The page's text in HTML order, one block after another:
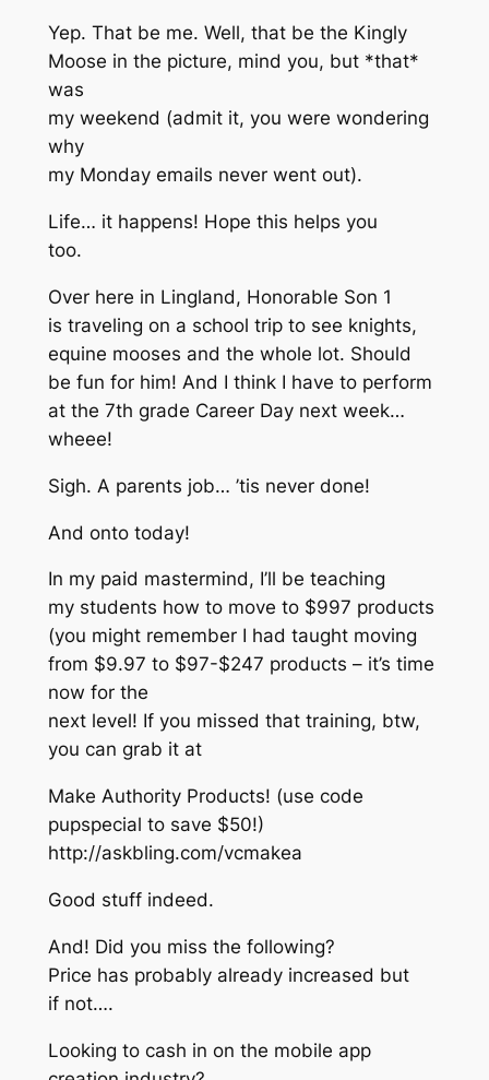
Yep. That be me. Well, that be the Kingly
Moose in the picture, mind you, but *that*
was
my weekend (admit it, you were wondering
why
my Monday emails never went out).
Life… it happens! Hope this helps you
too.
Over here in Lingland, Honorable Son 1
is traveling on a school trip to see knights,
equine mooses and the whole lot. Should
be fun for him! And I think I have to perform
at the 7th grade Career Day next week…
wheee!
Sigh. A parents job… ’tis never done!
And onto today!
In my paid mastermind, I’ll be teaching
my students how to move to $997 products
(you might remember I had taught moving
from $9.97 to $97-$247 products – it’s time
now for the
next level! If you missed that training, btw,
you can grab it at
Make Authority Products! (use code
pupspecial to save $50!)
http://askbling.com/vcmakea
Good stuff indeed.
And! Did you miss the following?
Price has probably already increased but
if not….
Looking to cash in on the mobile app